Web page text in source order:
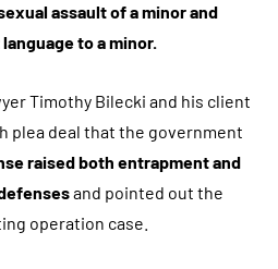
assault of a minor and
to a minor.
Timothy Bilecki and his client
plea deal that the government
raised both entrapment and
and pointed out the
operation case.